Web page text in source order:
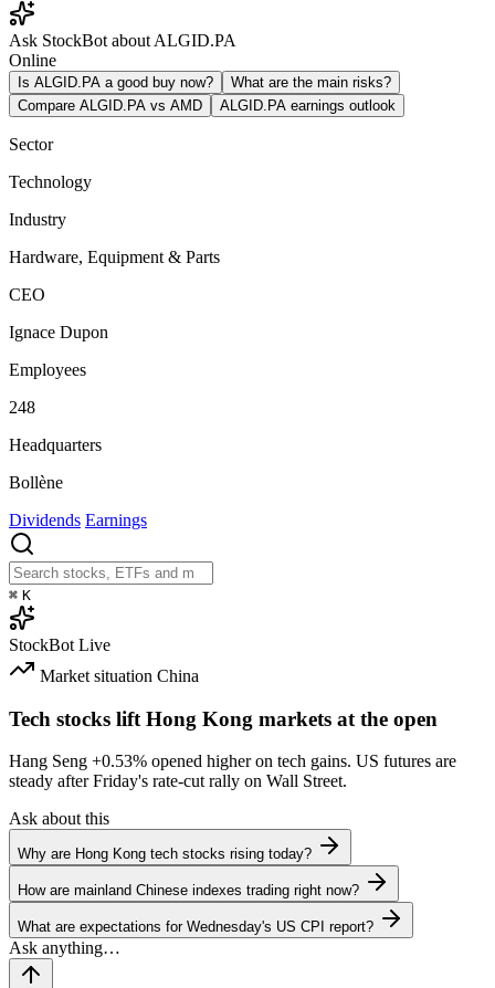
Ask StockBot about ALGID.PA
Online
Is ALGID.PA a good buy now?
What are the main risks?
Compare ALGID.PA vs AMD
ALGID.PA earnings outlook
Sector
Technology
Industry
Hardware, Equipment & Parts
CEO
Ignace Dupon
Employees
248
Headquarters
Bollène
Dividends Earnings
⌘ K
StockBot Live
Market situation China
Tech stocks lift Hong Kong markets at the open
Hang Seng +0.53% opened higher on tech gains. US futures are
steady after Friday's rate-cut rally on Wall Street.
Ask about this
Why are Hong Kong tech stocks rising today?
How are mainland Chinese indexes trading right now?
What are expectations for Wednesday's US CPI report?